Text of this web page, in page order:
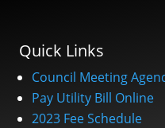
Quick Links
Council Meeting
Pay Utility Bill Online
2023 Fee Schedule